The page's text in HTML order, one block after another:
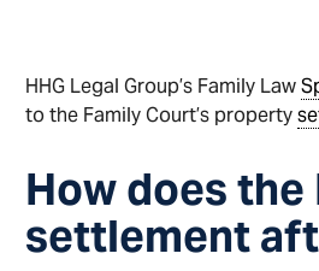
HHG Legal Group’s Family Law
to the Family Court’s property
How does
settlement